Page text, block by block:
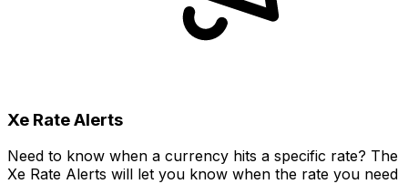
Xe Rate Alerts
Need to know when a currency hits a specific rate? The
Xe Rate Alerts will let you know when the rate you need